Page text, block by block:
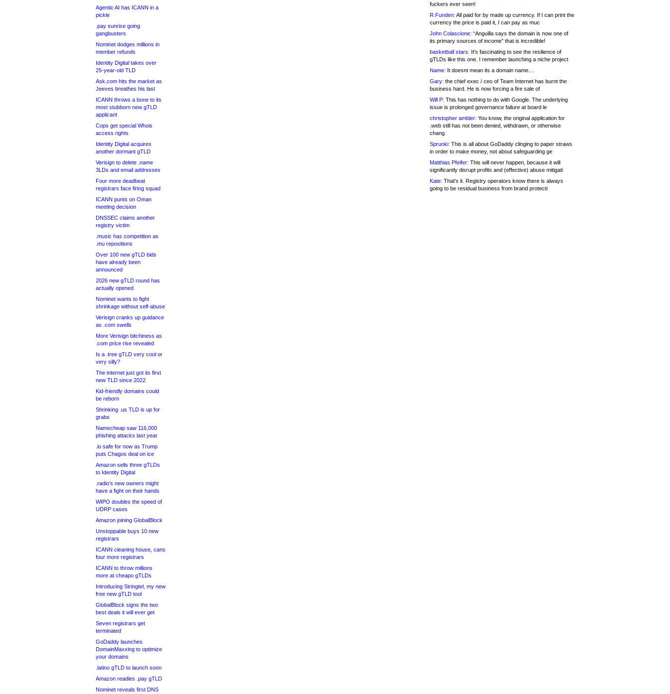
Agentic AI has ICANN in a
pickle
.pay sunrise going
gangbusters
Nominet dodges millions in
member refunds
Identity Digital takes over
25-year-old TLD
Ask.com hits the market as
Jeeves breathes his last
ICANN throws a bone to its
most stubborn new gTLD
applicant
Cops get special Whois
access rights
Identity Digital acquires
another dormant gTLD
Verisign to delete .name
3LDs and email addresses
Four more deadbeat
registrars face firing squad
ICANN punts on Oman
meeting decision
DNSSEC claims another
registry victim
.music has competition as
.mu repositions
Over 100 new gTLD bids
have already been
announced
2026 new gTLD round has
actually opened
Nominet wants to fight
shrinkage without self-abuse
Verisign cranks up guidance
as .com swells
More Verisign bitchiness as
.com price rise revealed
Is a .tree gTLD very cool or
very silly?
The internet just got its first
new TLD since 2022
Kid-friendly domains could
be reborn
Shrinking .us TLD is up for
grabs
Namecheap saw 116,000
phishing attacks last year
.io safe for now as Trump
puts Chagos deal on ice
Amazon sells three gTLDs
to Identity Digital
.radio’s new owners might
have a fight on their hands
WIPO doubles the speed of
UDRP cases
Amazon joining GlobalBlock
Unstoppable buys 10 new
registrars
ICANN cleaning house, cans
four more registrars
ICANN to throw millions
more at cheapo gTLDs
Introducing Stringtel, my new
free new gTLD tool
GlobalBlock signs the two
best deals it will ever get
Seven registrars get
terminated
GoDaddy launches
DomainMaxxing to optimize
your domains
.latino gTLD to launch soon
Amazon readies .pay gTLD
Nominet reveals first DNS
fuckers ever seen!
R.Funden: All paid for by made up currency. If I can print the
currency the price is paid it, I can pay as muc
John Colascione: “Anguilla says the domain is now one of
its primary sources of income” that is incredible!
basketball stars: It's fascinating to see the resilience of
gTLDs like this one. I remember launching a niche project
Name: It doesnt mean its a domain name....
Gary: the chief exec / ceo of Team Internet has burnt the
business hard. He is now forcing a fire sale of
Will P: This has nothing to do with Google. The underlying
issue is prolonged governance failure at board le
christopher ambler: You know, the original application for
.web still has not been denied, withdrawn, or otherwise
chang
Sprunki: This is all about GoDaddy clinging to paper straws
in order to make money, not about safeguarding ge
Matthias Pfeifer: This will never happen, because it will
significantly disrupt profits and (effective) abuse mitigati
Kate: That's it. Registry operators know there is always
going to be residual business from brand protecti